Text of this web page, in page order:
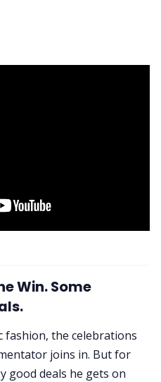
Win. Some
fashion, the celebrations
joins in. But for
good deals he gets on